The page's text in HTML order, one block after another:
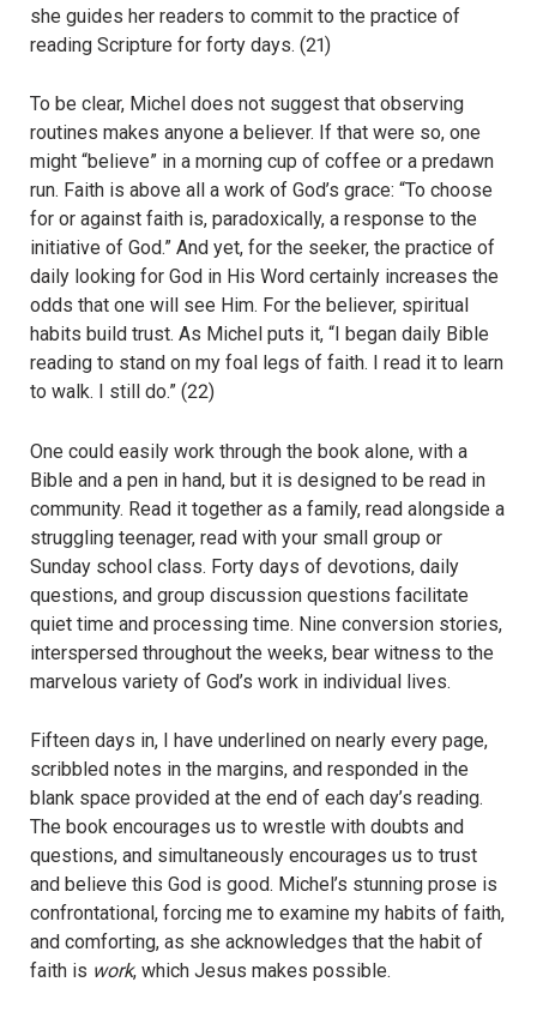
she guides her readers to commit to the practice of
reading Scripture for forty days. (21)
To be clear, Michel does not suggest that observing
routines makes anyone a believer. If that were so, one
might “believe” in a morning cup of coffee or a predawn
run. Faith is above all a work of God’s grace: “To choose
for or against faith is, paradoxically, a response to the
initiative of God.” And yet, for the seeker, the practice of
daily looking for God in His Word certainly increases the
odds that one will see Him. For the believer, spiritual
habits build trust. As Michel puts it, “I began daily Bible
reading to stand on my foal legs of faith. I read it to learn
to walk. I still do.” (22)
One could easily work through the book alone, with a
Bible and a pen in hand, but it is designed to be read in
community. Read it together as a family, read alongside a
struggling teenager, read with your small group or
Sunday school class. Forty days of devotions, daily
questions, and group discussion questions facilitate
quiet time and processing time. Nine conversion stories,
interspersed throughout the weeks, bear witness to the
marvelous variety of God’s work in individual lives.
Fifteen days in, I have underlined on nearly every page,
scribbled notes in the margins, and responded in the
blank space provided at the end of each day’s reading.
The book encourages us to wrestle with doubts and
questions, and simultaneously encourages us to trust
and believe this God is good. Michel’s stunning prose is
confrontational, forcing me to examine my habits of faith,
and comforting, as she acknowledges that the habit of
faith is work, which Jesus makes possible.